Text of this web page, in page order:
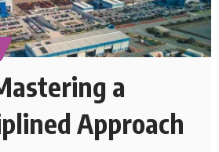
a
Approach